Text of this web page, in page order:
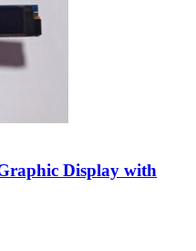
Display with